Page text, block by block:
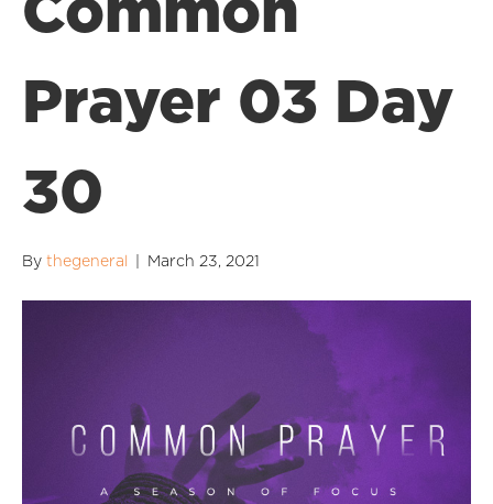
Common
Prayer 03 Day
30
By thegeneral March 23, 2021